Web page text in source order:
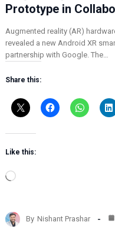
Prototype in
Augmented reality (AR)
revealed a new Android XR
partnership with Google. The…
Share this:
Like this:
L
d
i
By Nishant Prashar